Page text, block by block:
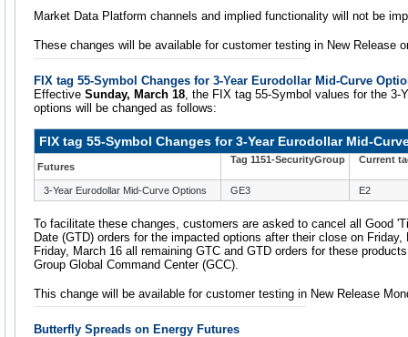
Market Data Platform channels and implied functionality will not be
These changes will be available for customer testing in New Release
FIX tag 55-Symbol Changes for 3-Year Eurodollar Mid-Curve
Effective Sunday, March 18, the FIX tag 55-Symbol values for the 3-
options will be changed as follows:
FIX tag 55-Symbol Changes for 3-Year Eurodollar Mid-
Futures
Tag 1151-SecurityGroup Current
3-Year Eurodollar Mid-Curve Options GE3 E2
To facilitate these changes, customers are asked to cancel all Good
Date (GTD) orders for the impacted options after their close on
Friday, March 16 all remaining GTC and GTD orders for these
Group Global Command Center (GCC).
This change will be available for customer testing in New Release
Butterfly Spreads on Energy Futures